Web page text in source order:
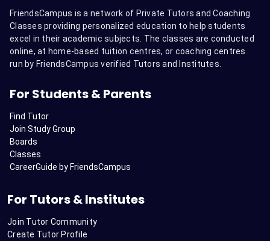
FriendsCampus is a network of Private Tutors and Coaching
Classes providing personalized education to help students
excel in their academic subjects. The classes are conducted
online, at home-based tuition centres, or coaching centres
run by FriendsCampus verified Tutors and Institutes.
For Students & Parents
Find Tutor
Join Study Group
Boards
Classes
CareerGuide by FriendsCampus
For Tutors & Institutes
Join Tutor Community
Create Tutor Profile